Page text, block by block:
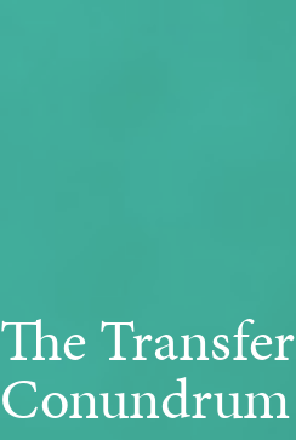
The Transfer
Conundrum